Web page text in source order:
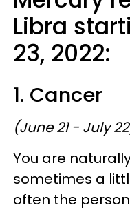
Libra
23, 2022:
1. Cancer
(June 21 - July
You are
sometimes a
often the